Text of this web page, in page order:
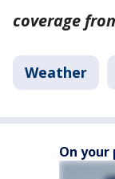
coverage
Weather
On your